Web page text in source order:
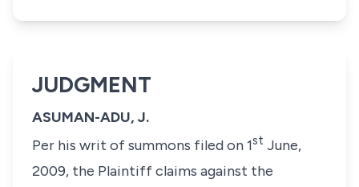
JUDGMENT
ASUMAN-ADU, J.
Per his writ of summons filed on 1st June,
2009, the Plaintiff claims against the